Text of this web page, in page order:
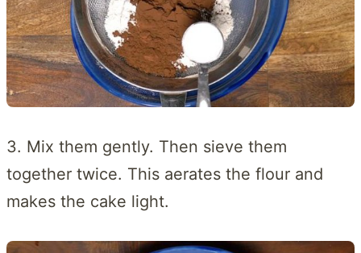
3. Mix them gently. Then sieve them
together twice. This aerates the flour and
makes the cake light.